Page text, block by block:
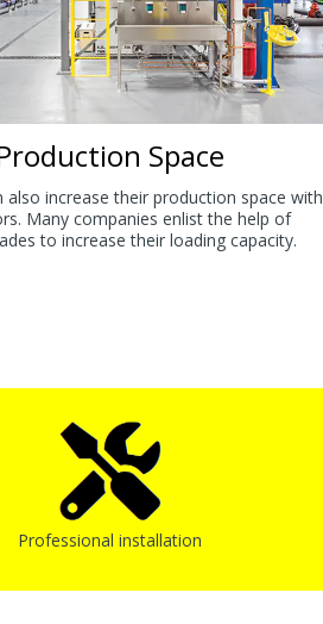
Space
also increase their production space with
Many companies enlist the help of
to increase their loading capacity.
Professional installation